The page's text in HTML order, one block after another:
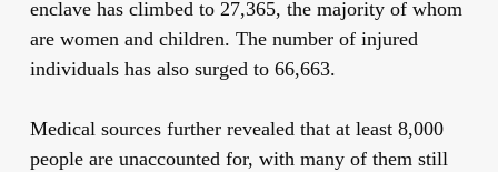
enclave has climbed to 27,365, the majority of whom
are women and children. The number of injured
individuals has also surged to 66,663.
Medical sources further revealed that at least 8,000
people are unaccounted for, with many of them still